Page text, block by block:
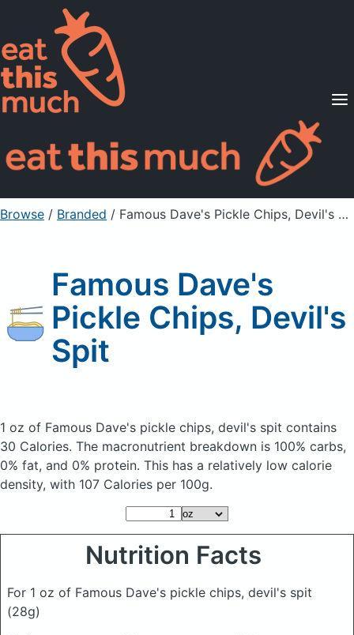
Supported Diets
Pricing
For Professionals
Sign Up Already a member? Sign in
Browse / Branded / Famous Dave's Pickle Chips, Devil's Spit
Famous Dave's
Pickle Chips, Devil's
Spit
1 oz of Famous Dave's pickle chips, devil's spit contains
30 Calories. The macronutrient breakdown is 100% carbs,
0% fat, and 0% protein. This has a relatively low calorie
density, with 107 Calories per 100g.
Nutrition Facts
For 1 oz of Famous Dave's pickle chips, devil's spit
(28g)